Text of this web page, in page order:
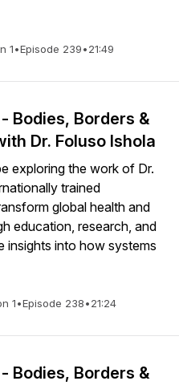
1•Episode 239•21:49
Bodies, Borders &
Dr. Foluso Ishola
exploring the work of Dr.
trained
global health and
education, research, and
insights into how systems
1•Episode 238•21:24
Bodies, Borders &